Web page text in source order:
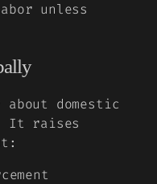
unless
domestic
It raises